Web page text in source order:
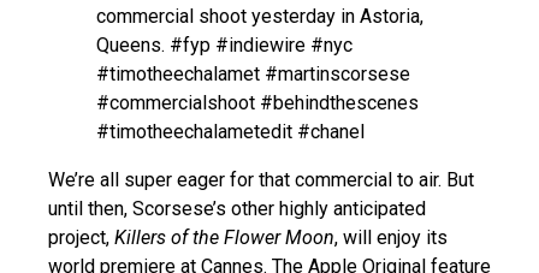
commercial shoot yesterday in Astoria,
Queens. #fyp #indiewire #nyc
#timotheechalamet #martinscorsese
#commercialshoot #behindthescenes
#timotheechalametedit #chanel
We’re all super eager for that commercial to air. But
until then, Scorsese’s other highly anticipated
project, Killers of the Flower Moon, will enjoy its
world premiere at Cannes. The Apple Original feature